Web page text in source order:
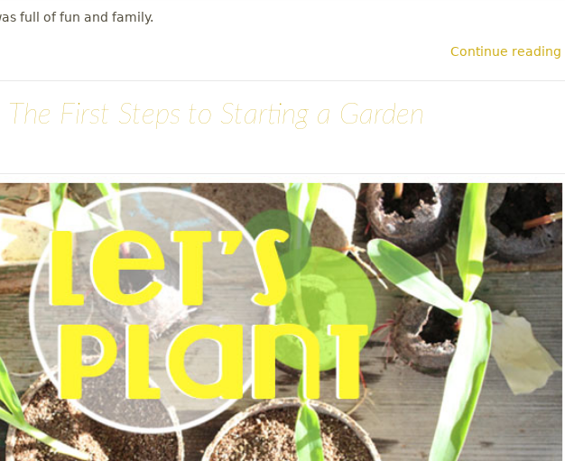
full of fun and family.
Continue reading
The First Steps to Starting a Garden